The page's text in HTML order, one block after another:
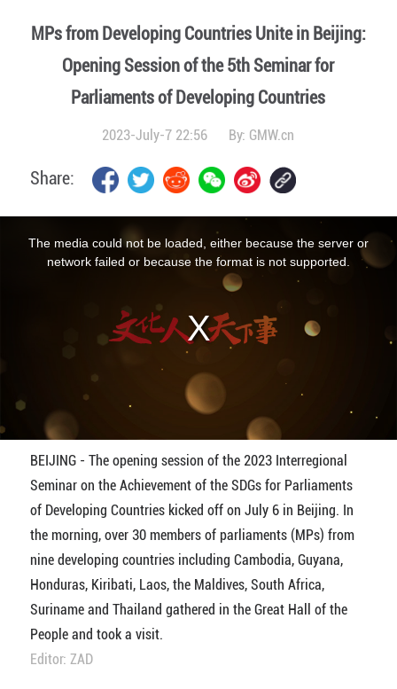
MPs from Developing Countries Unite in Beijing:
Opening Session of the 5th Seminar for
Parliaments of Developing Countries
2023-July-7 22:56 By: GMW.cn
Share:
The media could not be loaded, either because the server or
network failed or because the format is not supported.
BEIJING - The opening session of the 2023 Interregional
Seminar on the Achievement of the SDGs for Parliaments
of Developing Countries kicked off on July 6 in Beijing. In
the morning, over 30 members of parliaments (MPs) from
nine developing countries including Cambodia, Guyana,
Honduras, Kiribati, Laos, the Maldives, South Africa,
Suriname and Thailand gathered in the Great Hall of the
People and took a visit.
Editor: ZAD